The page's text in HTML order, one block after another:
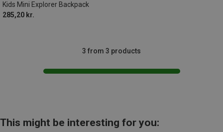
Kids Mini Explorer Backpack
285,20 kr.
3 from 3 products
This might be interesting for you: